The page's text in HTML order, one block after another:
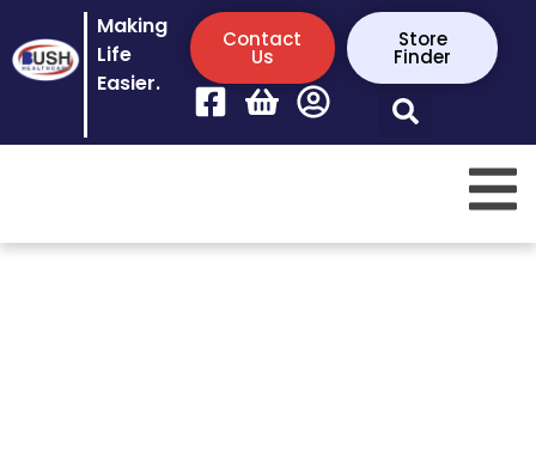
Making
Life
Easier.
Contact
Us
Store
Finder